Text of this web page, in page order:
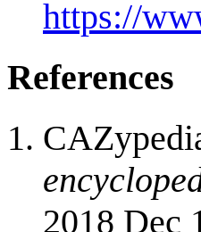
https://
References
2018 Dec